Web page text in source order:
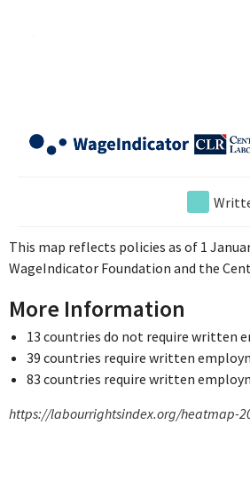
This map reflects policies as of 1
WageIndicator Foundation and the
More Information
13 countries do not require written
39 countries require written
83 countries require written
https://labourrightsindex.org/heatmap-